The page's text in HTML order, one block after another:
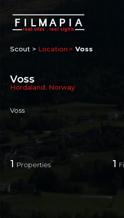
Scout > Location Voss
Voss
Hordaland, Norway
Voss
1 Properties 1